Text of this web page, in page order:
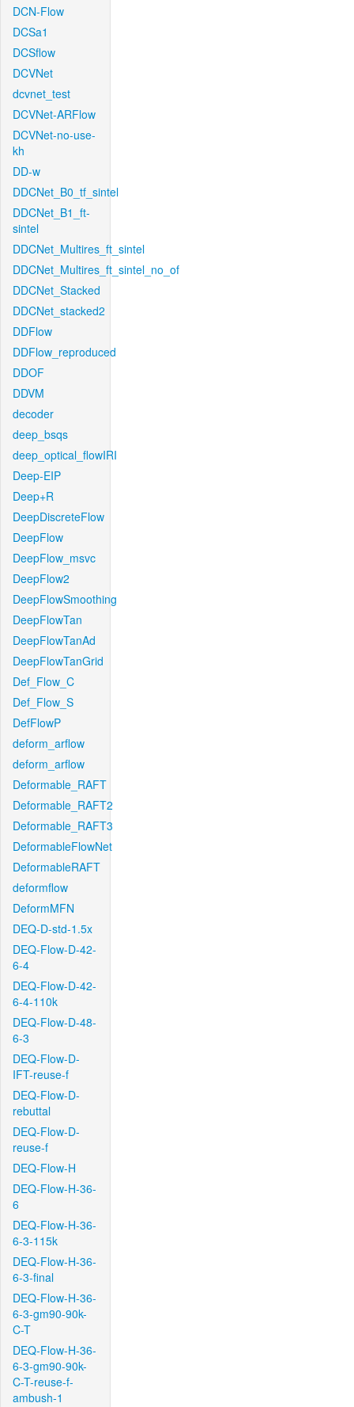
DCN-Flow
DCSa1
DCSflow
DCVNet
dcvnet_test
DCVNet-ARFlow
DCVNet-no-use-
kh
DD-w
DDCNet_B0_tf_sintel
DDCNet_B1_ft-
sintel
DDCNet_Multires_ft_sintel
DDCNet_Multires_ft_sintel_no_of
DDCNet_Stacked
DDCNet_stacked2
DDFlow
DDFlow_reproduced
DDOF
DDVM
decoder
deep_bsqs
deep_optical_flowIRI
Deep-EIP
Deep+R
DeepDiscreteFlow
DeepFlow
DeepFlow_msvc
DeepFlow2
DeepFlowSmoothing
DeepFlowTan
DeepFlowTanAd
DeepFlowTanGrid
Def_Flow_C
Def_Flow_S
DefFlowP
deform_arflow
deform_arflow
Deformable_RAFT
Deformable_RAFT2
Deformable_RAFT3
DeformableFlowNet
DeformableRAFT
deformflow
DeformMFN
DEQ-D-std-1.5x
DEQ-Flow-D-42-
6-4
DEQ-Flow-D-42-
6-4-110k
DEQ-Flow-D-48-
6-3
DEQ-Flow-D-
IFT-reuse-f
DEQ-Flow-D-
rebuttal
DEQ-Flow-D-
reuse-f
DEQ-Flow-H
DEQ-Flow-H-36-
6
DEQ-Flow-H-36-
6-3-115k
DEQ-Flow-H-36-
6-3-final
DEQ-Flow-H-36-
6-3-gm90-90k-
C-T
DEQ-Flow-H-36-
6-3-gm90-90k-
C-T-reuse-f-
ambush-1